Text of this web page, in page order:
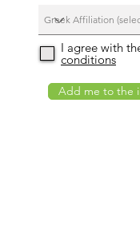
I agree with
conditions
Add me to the